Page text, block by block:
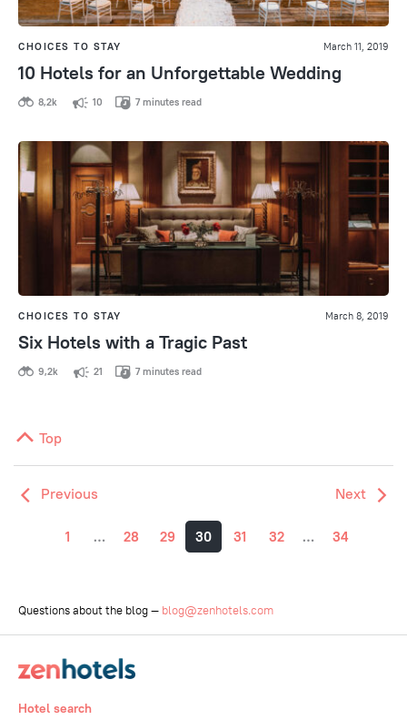
CHOICES TO STAY March 11, 2019
10 Hotels for an Unforgettable Wedding
8,2k 10 7 minutes read
CHOICES TO STAY March 8, 2019
Six Hotels with a Tragic Past
9,2k 21 7 minutes read
Top
Previous Next
1 … 28 29 30 31 32 … 34
Hotel search
Questions about the blog — blog@zenhotels.com